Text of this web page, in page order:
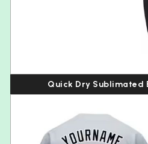
Quick Dry Sublimated